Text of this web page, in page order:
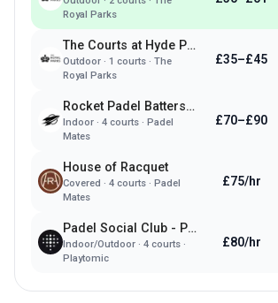
Royal Parks
The Courts at Hyde Park
Outdoor· 1 courts · The
Royal Parks
£35–£45
Rocket Padel Battersea
Indoor· 4courts · Padel
Mates
£70–£90
House of Racquet
Covered · 4courts · Padel
Mates
£75/hr
Padel Social Club - Paddington
Indoor/Outdoor· 4courts ·
Playtomic
£80/hr